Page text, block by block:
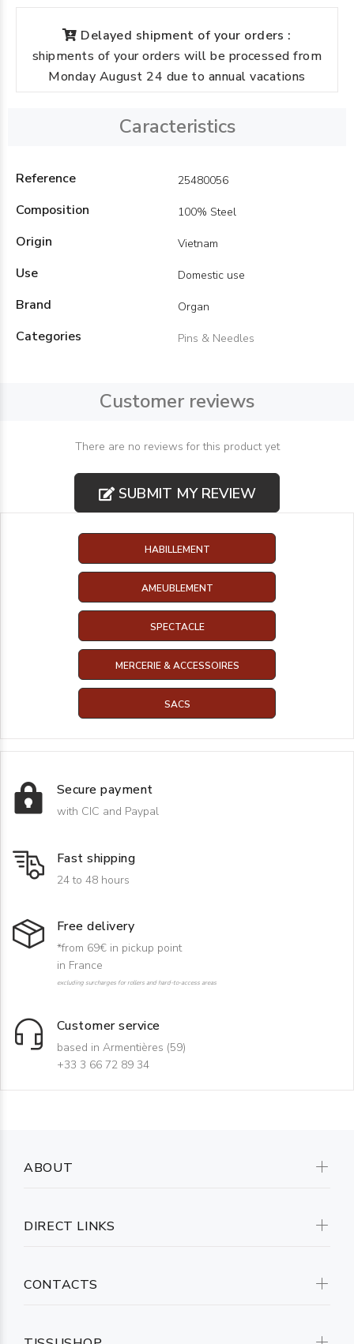
Delayed shipment of your orders :
shipments of your orders will be processed from
Monday August 24 due to annual vacations
Caracteristics
Reference 25480056
Composition 100% Steel
Origin Vietnam
Use Domestic use
Brand Organ
Categories Pins & Needles
Customer reviews
There are no reviews for this product yet
SUBMIT MY REVIEW
HABILLEMENT
AMEUBLEMENT
SPECTACLE
MERCERIE & ACCESSOIRES
SACS
Secure payment
with CIC and Paypal
Fast shipping
24 to 48 hours
Free delivery
*from 69€ in pickup point
in France
excluding surcharges for rollers and hard-to-access areas
Customer service
based in Armentières (59)
+33 3 66 72 89 34
ABOUT
DIRECT LINKS
CONTACTS